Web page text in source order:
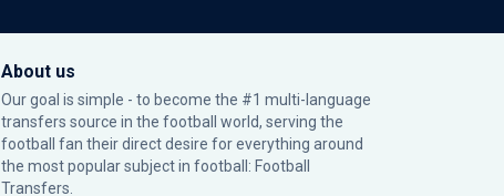
About us
Our goal is simple - to become the #1 multi-language
transfers source in the football world, serving the
football fan their direct desire for everything around
the most popular subject in football: Football
Transfers.